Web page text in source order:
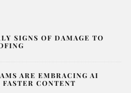
SIGNS OF DAMAGE TO
ARE EMBRACING AI
CONTENT